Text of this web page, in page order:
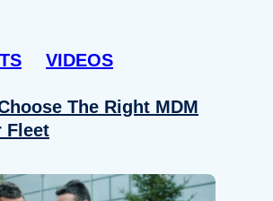
VIDEOS
The Right MDM
Fleet